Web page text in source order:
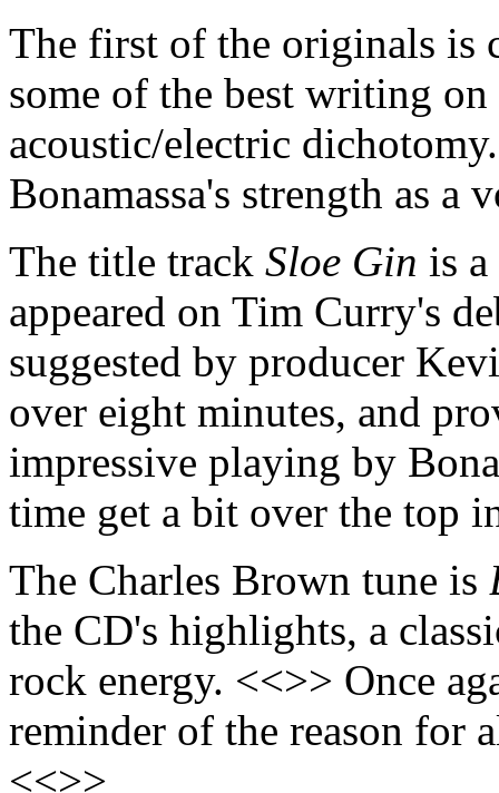
The first of the originals is
some of the best writing
acoustic/electric
Bonamassa's strength as a
The title track Sloe Gin is
appeared on Tim Curry's
suggested by producer
over eight minutes, and
impressive playing by
time get a bit over the top
The Charles Brown tune is
the CD's highlights, a
rock energy. <<>> Once
reminder of the reason for
<<>>